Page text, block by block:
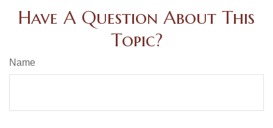
Have A Question About This
Topic?
Name